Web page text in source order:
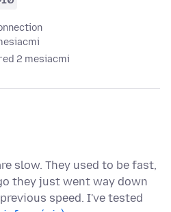
2 mesiacmi
slow. They used to be fast,
they just went way down
speed. I've tested